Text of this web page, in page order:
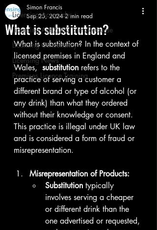
Licensing Act guides
Licensing Act 2003 Simple Guide
Licensing Consultancy
Licensing News
Premises Licence Training
What is substitution?
Simon Francis
Sep 25, 2024 2 min read
What is substitution? In the context of
licensed premises in England and
Wales, substitution refers to the
practice of serving a customer a
different brand or type of alcohol (or
any drink) than what they ordered
without their knowledge or consent.
This practice is illegal under UK law
and is considered a form of fraud or
misrepresentation.
Misrepresentation of Products:
Substitution typically
involves serving a cheaper
or different drink than the
one advertised or requested,